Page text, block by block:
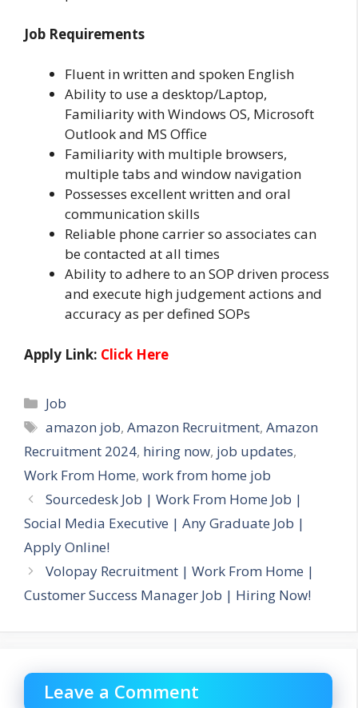
Job Requirements
Fluent in written and spoken English
Ability to use a desktop/Laptop,
Familiarity with Windows OS, Microsoft
Outlook and MS Office
Familiarity with multiple browsers,
multiple tabs and window navigation
Possesses excellent written and oral
communication skills
Reliable phone carrier so associates can
be contacted at all times
Ability to adhere to an SOP driven process
and execute high judgement actions and
accuracy as per defined SOPs
Apply Link: Click Here
Categories
Job
Tags
amazon job,Amazon Recruitment,Amazon
Recruitment 2024, hiring now, job updates,
Work From Home, work from home job
Sourcedesk Job | Work From Home Job |
Social Media Executive | Any Graduate Job |
Apply Online!
Volopay Recruitment | Work From Home |
Customer Success Manager Job | Hiring Now!
Leave a Comment